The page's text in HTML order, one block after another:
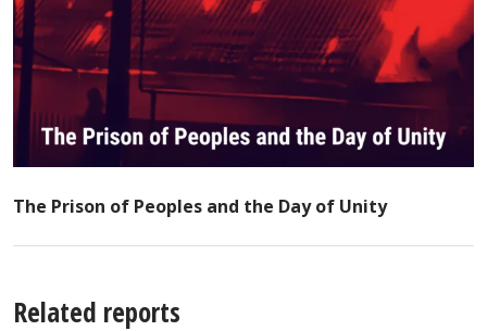
The Prison of Peoples and the Day of Unity
Related reports